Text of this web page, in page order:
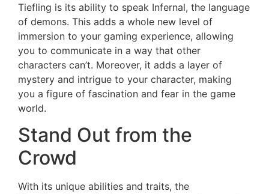
Tiefling is its ability to speak Infernal, the language
of demons. This adds a whole new level of
immersion to your gaming experience, allowing
you to communicate in a way that other
characters can’t. Moreover, it adds a layer of
mystery and intrigue to your character, making
you a figure of fascination and fear in the game
world.
Stand Out from the
Crowd
With its unique abilities and traits, the